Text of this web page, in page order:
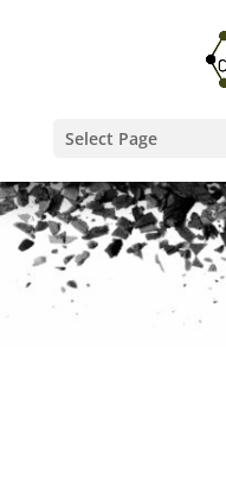
Select Page